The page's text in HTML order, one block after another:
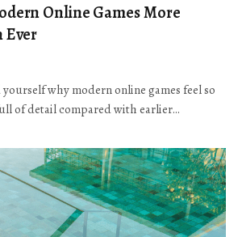
Online Games More
Ever
yourself why modern online games feel so
of detail compared with earlier…